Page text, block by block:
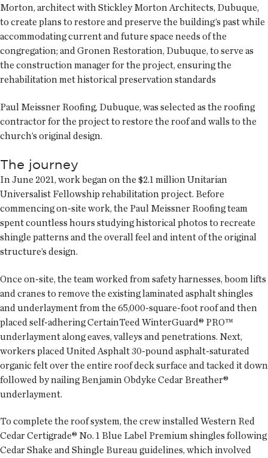
Morton, architect with Stickley Morton Architects, Dubuque,
to create plans to restore and preserve the building’s past while
accommodating current and future space needs of the
congregation; and Gronen Restoration, Dubuque, to serve as
the construction manager for the project, ensuring the
rehabilitation met historical preservation standards
Paul Meissner Roofing, Dubuque, was selected as the roofing
contractor for the project to restore the roof and walls to the
church’s original design.
The journey
In June 2021, work began on the $2.1 million Unitarian
Universalist Fellowship rehabilitation project. Before
commencing on-site work, the Paul Meissner Roofing team
spent countless hours studying historical photos to recreate
shingle patterns and the overall feel and intent of the original
structure’s design.
Once on-site, the team worked from safety harnesses, boom lifts
and cranes to remove the existing laminated asphalt shingles
and underlayment from the 65,000-square-foot roof and then
placed self-adhering CertainTeed WinterGuard® PRO™
underlayment along eaves, valleys and penetrations. Next,
workers placed United Asphalt 30-pound asphalt-saturated
organic felt over the entire roof deck surface and tacked it down
followed by nailing Benjamin Obdyke Cedar Breather®
underlayment.
To complete the roof system, the crew installed Western Red
Cedar Certigrade® No. 1 Blue Label Premium shingles following
Cedar Shake and Shingle Bureau guidelines, which involved